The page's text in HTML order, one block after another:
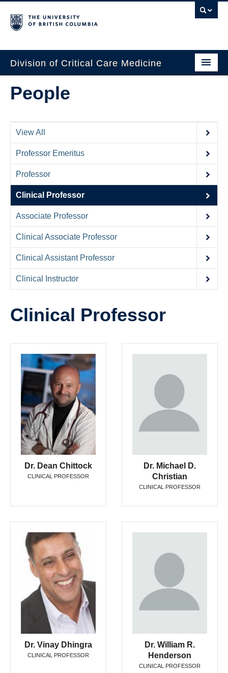
Division of Critical Care Medicine
Home
About Us
Professional Development
Education Resources
Fellowship Program
Rotating Residents
Contact Us
Donate
People
View All
Professor Emeritus
Professor
Clinical Professor
Associate Professor
Clinical Associate Professor
Clinical Assistant Professor
Clinical Instructor
Clinical Professor
Dr. Dean Chittock
CLINICAL PROFESSOR
Dr. Michael D.
Christian
CLINICAL PROFESSOR
Dr. Vinay Dhingra
CLINICAL PROFESSOR
Dr. William R.
Henderson
CLINICAL PROFESSOR